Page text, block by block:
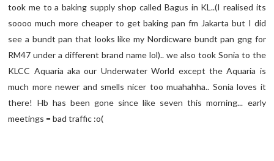
took me to a baking supply shop called Bagus in KL..(I realised its
soooo much more cheaper to get baking pan fm Jakarta but I did
see a bundt pan that looks like my Nordicware bundt pan gng for
RM47 under a different brand name lol).. we also took Sonia to the
KLCC Aquaria aka our Underwater World except the Aquaria is
much more newer and smells nicer too muahahha.. Sonia loves it
there! Hb has been gone since like seven this morning... early
meetings = bad traffic :o(